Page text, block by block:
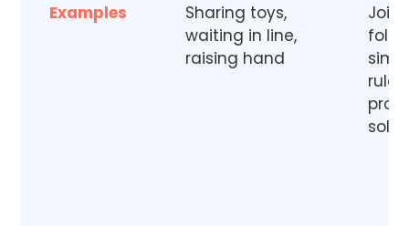
Examples
Sharing toys,
waiting in line,
raising hand